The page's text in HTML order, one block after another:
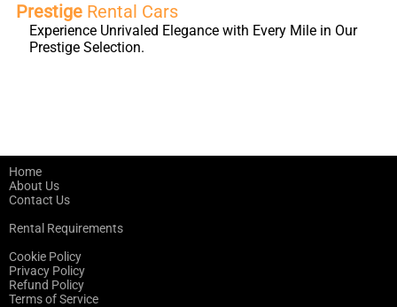
Prestige Rental Cars
Experience Unrivaled Elegance with Every Mile in Our
Prestige Selection.
Home
About Us
Contact Us
Rental Requirements
Cookie Policy
Privacy Policy
Refund Policy
Terms of Service